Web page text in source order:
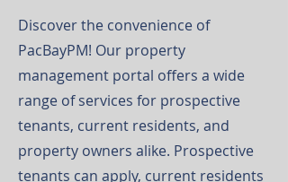
Discover the convenience of
PacBayPM! Our property
management portal offers a wide
range of services for prospective
tenants, current residents, and
property owners alike. Prospective
tenants can apply, current residents